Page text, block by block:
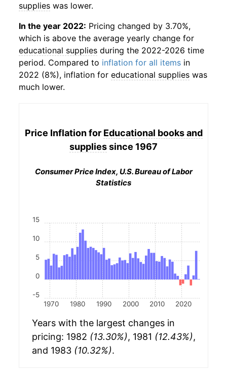
supplies was lower.
In the year 2022: Pricing changed by 3.70%,
which is above the average yearly change for
educational supplies during the 2022-2026 time
period. Compared to inflation for all items in
2022 (8%), inflation for educational supplies was
much lower.
Price Inflation for Educational books and
suppliessince 1967
Consumer Price Index, U.S. Bureau of Labor
Statistics
1970 1980 1990 2000 2010 2020
-5
0
5
10
15
Years with the largest changes in
pricing: 1982 (13.30%), 1981 (12.43%),
and 1983 (10.32%).